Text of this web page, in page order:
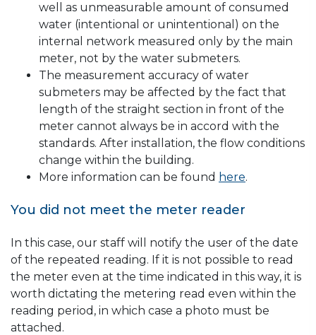
well as unmeasurable amount of consumed
water (intentional or unintentional) on the
internal network measured only by the main
meter, not by the water submeters.
The measurement accuracy of water
submeters may be affected by the fact that
length of the straight section in front of the
meter cannot always be in accord with the
standards. After installation, the flow conditions
change within the building.
More information can be found here.
You did not meet the meter reader
In this case, our staff will notify the user of the date
of the repeated reading. If it is not possible to read
the meter even at the time indicated in this way, it is
worth dictating the metering read even within the
reading period, in which case a photo must be
attached.